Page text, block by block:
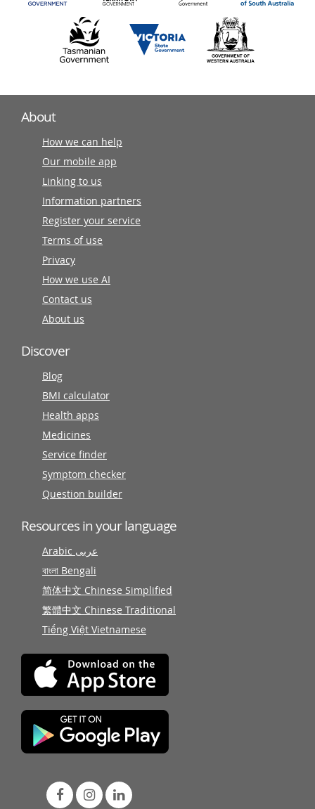
About
How we can help
Our mobile app
Linking to us
Information partners
Register your service
Terms of use
Privacy
How we use AI
Contact us
About us
Discover
Blog
BMI calculator
Health apps
Medicines
Service finder
Symptom checker
Question builder
Resources in your language
Arabic عربى
বাংলা Bengali
简体中文 Chinese Simplified
繁體中文 Chinese Traditional
Tiếng Việt Vietnamese